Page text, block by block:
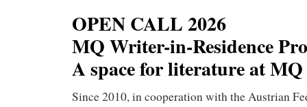
OPEN CALL 2026
MQ Writer-in-Residence
A space for literature at MQ
Since 2010, in cooperation with the Austrian